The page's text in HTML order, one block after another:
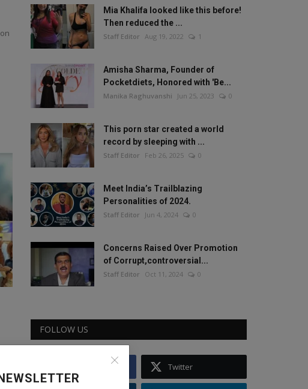
Mia Khalifa looked like this before!
Then reduced the ...
Staff Editor Aug 19, 2022 1
Amisha Sharma, Founder of
Pocketdiets, Honored with 'Be...
Manika Raghuvanshi Jun 25, 2023 0
This porn star created a world
record by sleeping with ...
Staff Editor Feb 26, 2025 0
Meet India’s Trailblazing
Personalities of 2024.
Staff Editor Jun 4, 2024 0
Concerns Raised Over Promotion
of Corrupt,controversial...
Staff Editor Oct 11, 2024 0
FOLLOW US
Twitter